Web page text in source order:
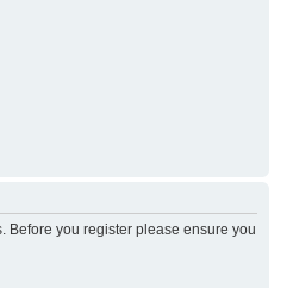
Before you register please ensure you